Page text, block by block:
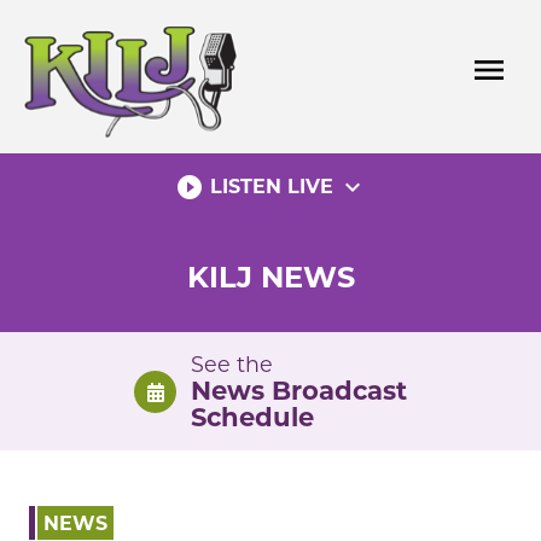
content
menu
play_circle_filled LISTEN LIVE expand_more
KILJ NEWS
See the
News Broadcast
Schedule
NEWS